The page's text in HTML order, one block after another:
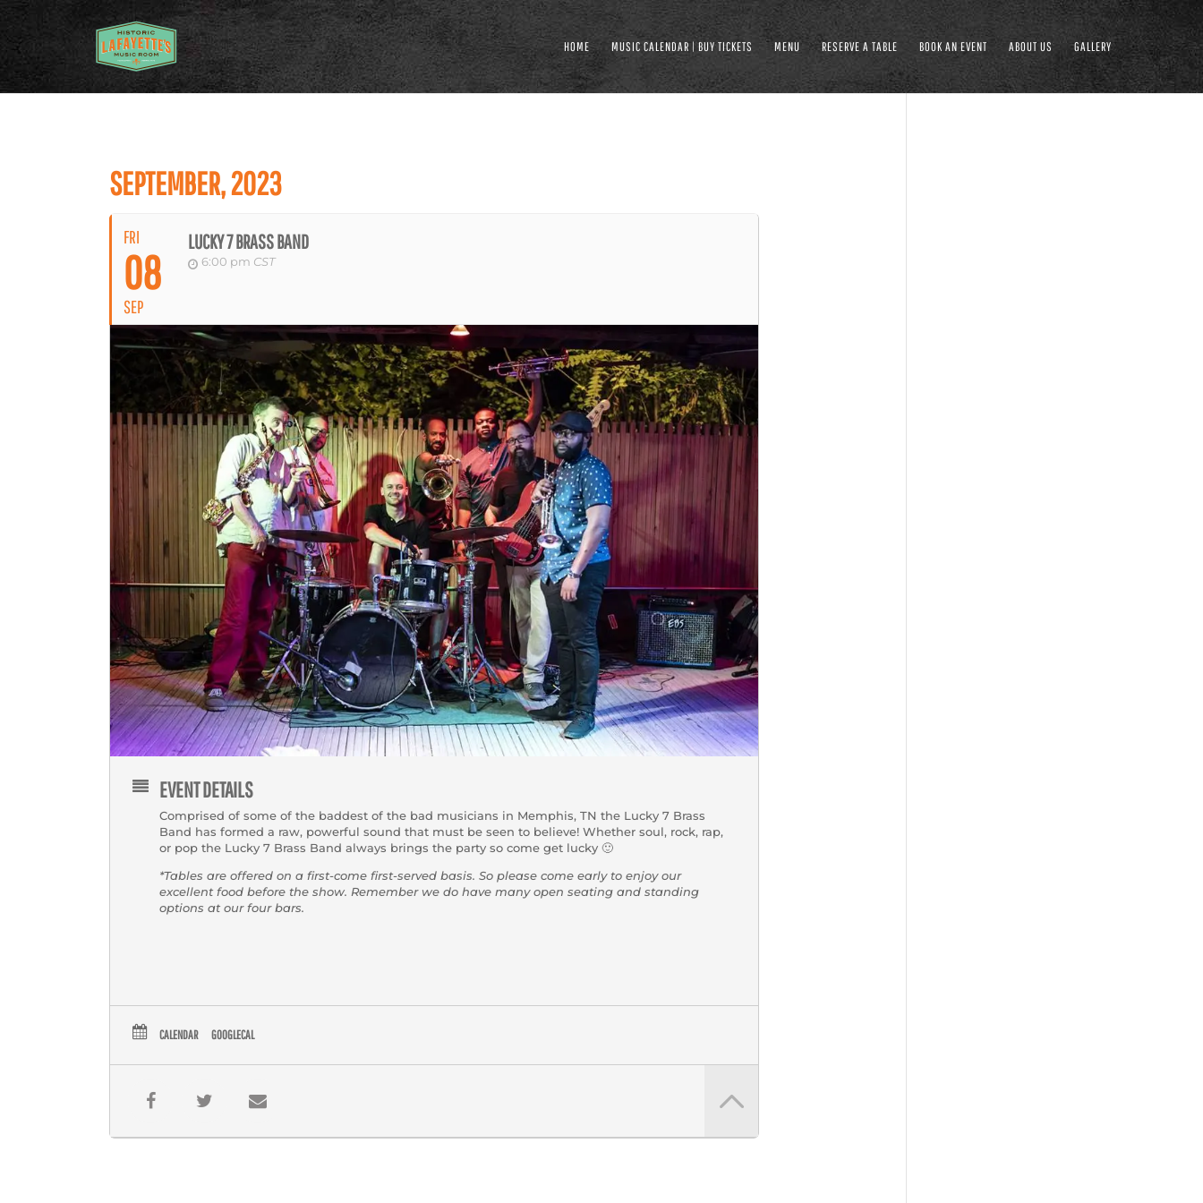
HOME MUSIC CALENDAR | BUY TICKETS MENU RESERVE A TABLE BOOK AN EVENT ABOUT US GALLERY
SEPTEMBER, 2023
FRI
08
SEP
LUCKY 7 BRASS BAND
6:00 pm CST
EVENT DETAILS
Comprised of some of the baddest of the bad musicians in Memphis, TN the Lucky 7 Brass
Band has formed a raw, powerful sound that must be seen to believe! Whether soul, rock, rap,
or pop the Lucky 7 Brass Band always brings the party so come get lucky 🙂
*Tables are offered on a first-come first-served basis. So please come early to enjoy our
excellent food before the show. Remember we do have many open seating and standing
options at our four bars.
CALENDAR GOOGLECAL